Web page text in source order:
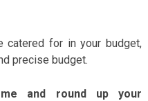
catered for in your budget,
precise budget.
and round up your